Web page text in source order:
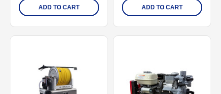
ADD TO CART ADD TO CART